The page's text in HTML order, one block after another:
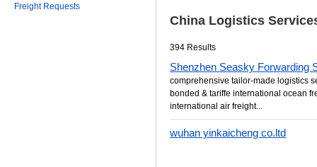
Freight Requests
China Logistics
394 Results
Shenzhen Seasky Forwarding
comprehensive tailor-made logistics
bonded & tariffe international ocean
international air freight...
wuhan yinkaicheng co.ltd